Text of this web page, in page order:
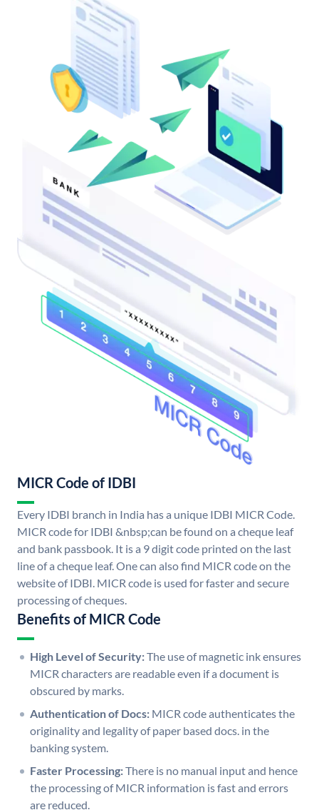
MICR Code of IDBI
Every IDBI branch in India has a unique IDBI MICR Code.
MICR code for IDBI &nbsp;can be found on a cheque leaf
and bank passbook. It is a 9 digit code printed on the last
line of a cheque leaf. One can also find MICR code on the
website of IDBI. MICR code is used for faster and secure
processing of cheques.
Benefits of MICR Code
High Level of Security:The use of magnetic ink ensures
MICR characters are readable even if a document is
obscured by marks.
Authentication of Docs: MICR code authenticates the
originality and legality of paper based docs. in the
banking system.
Faster Processing:There is no manual input and hence
the processing of MICR information is fast and errors
are reduced.